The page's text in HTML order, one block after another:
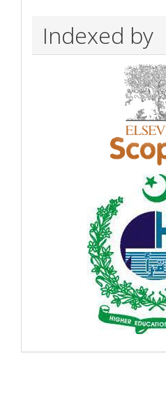
Indexed by